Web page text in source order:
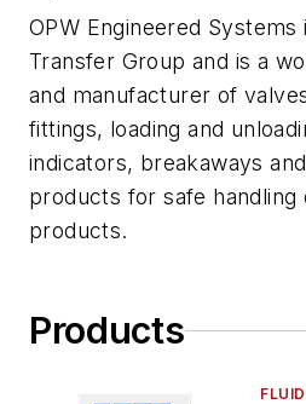
OPW Engineered Systems
Transfer Group and is a
and manufacturer of
fittings, loading and
indicators, breakaways
products for safe handling
products.
Products